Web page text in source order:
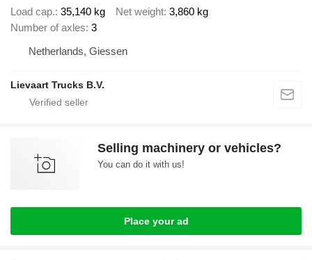
Load cap. 35,140 kg Net weight 3,860 kg
Number of axles 3
Netherlands, Giessen
Lievaart Trucks B.V.
Selling machinery or vehicles?
You can do it with us!
Place your ad